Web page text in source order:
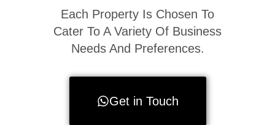
Each Property Is Chosen To
Cater To A Variety Of Business
Needs And Preferences.
Get in Touch